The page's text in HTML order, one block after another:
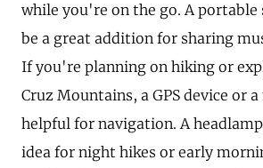
while you're on the go. A portable
be a great addition for sharing
If you're planning on hiking or
Cruz Mountains, a GPS device or
helpful for navigation. A
idea for night hikes or early